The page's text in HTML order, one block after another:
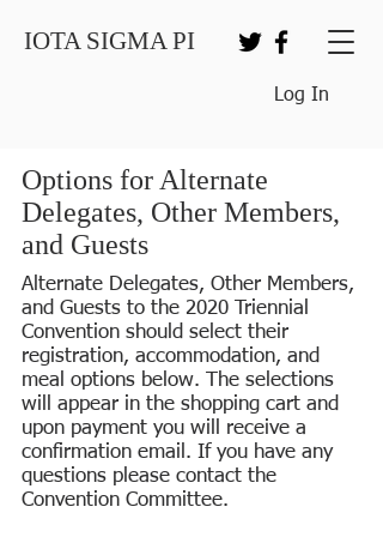
IOTA SIGMA PI
Log In
Options for Alternate
Delegates, Other Members,
and Guests
Alternate Delegates, Other Members,
and Guests to the 2020 Triennial
Convention should select their
registration, accommodation, and
meal options below. The selections
will appear in the shopping cart and
upon payment you will receive a
confirmation email. If you have any
questions please contact the
Convention Committee.